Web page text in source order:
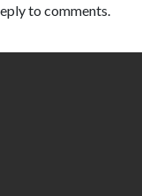
to comments.